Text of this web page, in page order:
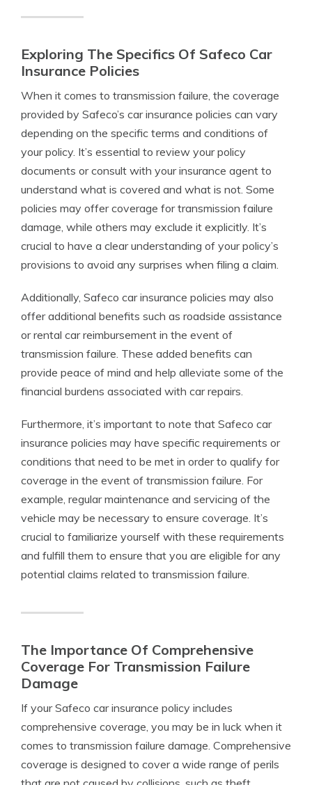
Exploring The Specifics Of Safeco Car
Insurance Policies
When it comes to transmission failure, the coverage
provided by Safeco’s car insurance policies can vary
depending on the specific terms and conditions of
your policy. It’s essential to review your policy
documents or consult with your insurance agent to
understand what is covered and what is not. Some
policies may offer coverage for transmission failure
damage, while others may exclude it explicitly. It’s
crucial to have a clear understanding of your policy’s
provisions to avoid any surprises when filing a claim.
Additionally, Safeco car insurance policies may also
offer additional benefits such as roadside assistance
or rental car reimbursement in the event of
transmission failure. These added benefits can
provide peace of mind and help alleviate some of the
financial burdens associated with car repairs.
Furthermore, it’s important to note that Safeco car
insurance policies may have specific requirements or
conditions that need to be met in order to qualify for
coverage in the event of transmission failure. For
example, regular maintenance and servicing of the
vehicle may be necessary to ensure coverage. It’s
crucial to familiarize yourself with these requirements
and fulfill them to ensure that you are eligible for any
potential claims related to transmission failure.
The Importance Of Comprehensive
Coverage For Transmission Failure
Damage
If your Safeco car insurance policy includes
comprehensive coverage, you may be in luck when it
comes to transmission failure damage. Comprehensive
coverage is designed to cover a wide range of perils